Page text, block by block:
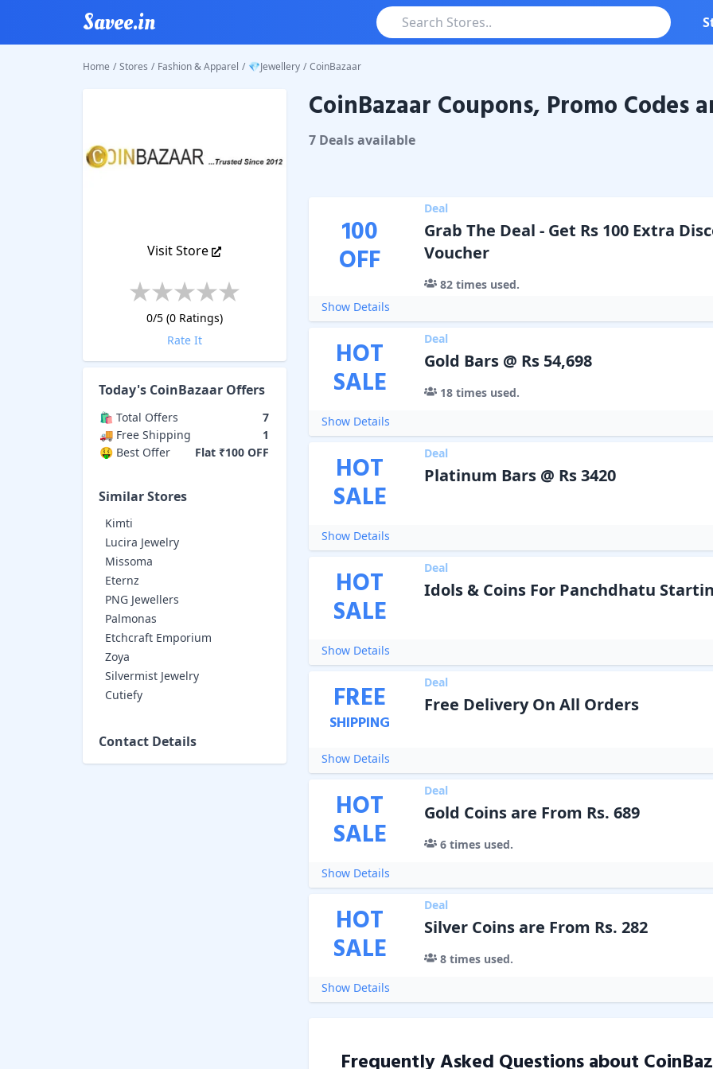
Savee.in
Home / Stores / Fashion & Apparel / 💎Jewellery / CoinBazaar
Visit Store
0/5 (0Ratings)
Rate It
Today's CoinBazaar Offers
🛍️ Total Offers
7
🚚 Free Shipping
1
🤑 Best Offer
Flat ₹100 OFF
Similar Stores
Kimti
Lucira Jewelry
Missoma
Eternz
PNG Jewellers
Palmonas
Etchcraft Emporium
Zoya
Silvermist Jewelry
Cutiefy
Contact Details
CoinBazaarCoupons & Promo Codes
CoinBazaar Coupons, Promo Codes
7Dealsavailable
100
OFF
Deal
Grab The Deal - Get Rs 100 Extra
Voucher
82times used.
Show Details
HOT
SALE
Deal
Gold Bars @ Rs 54,698
18times used.
Show Details
HOT
SALE
Deal
Platinum Bars @ Rs 3420
Show Details
HOT
SALE
Deal
Idols & Coins For Panchdhatu
Show Details
FREE
SHIPPING
Deal
Free Delivery On All Orders
Show Details
HOT
SALE
Deal
Gold Coins are From Rs. 689
6times used.
Show Details
HOT
SALE
Deal
Silver Coins are From Rs. 282
8times used.
Show Details
Frequently Asked Questions about